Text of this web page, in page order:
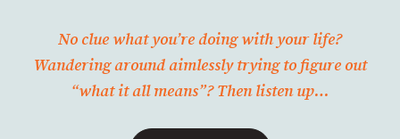
No clue what you’re doing with your life?
Wandering around aimlessly trying to figure out
“what it all means”? Then listen up…